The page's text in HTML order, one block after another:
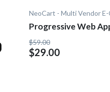
Progressive Web
- Add-On
$59.00
$29.00